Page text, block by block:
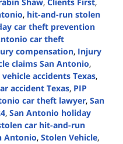
, hit-and-run stolen
car theft prevention
car theft
compensation, Injury
claims San Antonio,
accidents Texas,
accident Texas, PIP
car theft lawyer, San
, San Antonio holiday
car hit-and-run
Antonio, Stolen Vehicle,